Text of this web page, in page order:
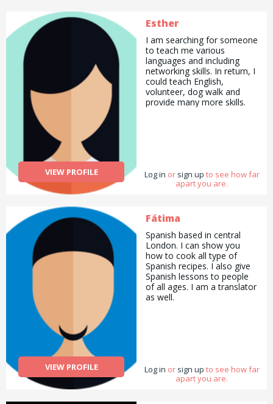
VIEW PROFILE
Esther
I am searching for someone
to teach me various
languages and including
networking skills. In return, I
could teach English,
volunteer, dog walk and
provide many more skills.
Log in or sign up to see how far
apart you are.
VIEW PROFILE
Fátima
Spanish based in central
London. I can show you
how to cook all type of
Spanish recipes. I also give
Spanish lessons to people
of all ages. I am a translator
as well.
Log in or sign up to see how far
apart you are.